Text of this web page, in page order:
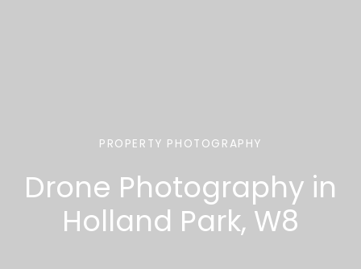
PROPERTY PHOTOGRAPHY
Drone Photography in
Holland Park, W8